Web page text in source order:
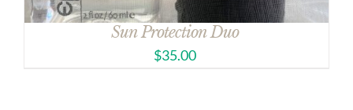
Sun Protection Duo
$35.00